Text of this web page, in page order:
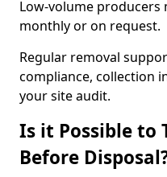
Low-volume producers
monthly or on request.
Regular removal
compliance, collection
your site audit.
Is it Possible to
Before